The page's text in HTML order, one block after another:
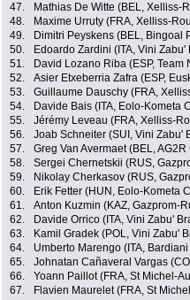
47.
Mathias De Witte (BEL, Xelliss-
48.
Maxime Urruty (FRA, Xelliss-
49.
Dimitri Peyskens (BEL, Bingoal
50.
Edoardo Zardini (ITA, Vini Zabu'
51.
David Lozano Riba (ESP, Team
52.
Asier Etxeberria Zafra (ESP,
53.
Guillaume Dauschy (FRA,
54.
Davide Bais (ITA, Eolo-Kometa
55.
Jérémy Leveau (FRA, Xelliss-
56.
Joab Schneiter (SUI, Vini Zabu'
57.
Greg Van Avermaet (BEL,
58.
Sergei Chernetskii (RUS,
59.
Nikolay Cherkasov (RUS,
60.
Erik Fetter (HUN, Eolo-Kometa
61.
Anton Kuzmin (KAZ, Gazprom-
62.
Davide Orrico (ITA, Vini Zabu'
63.
Kamil Gradek (POL, Vini Zabu'
64.
Umberto Marengo (ITA,
65.
Johnatan Cañaveral Vargas
66.
Yoann Paillot (FRA, St Michel-
67.
Flavien Maurelet (FRA, St